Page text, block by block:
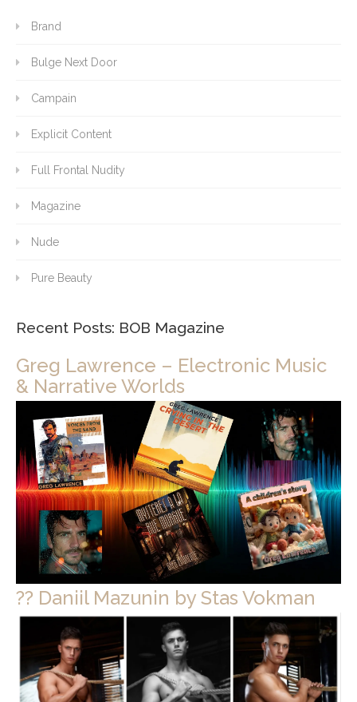
Brand
Bulge Next Door
Campain
Explicit Content
Full Frontal Nudity
Magazine
Nude
Pure Beauty
Recent Posts: BOB Magazine
Greg Lawrence – Electronic Music
& Narrative Worlds
?? Daniil Mazunin by Stas Vokman